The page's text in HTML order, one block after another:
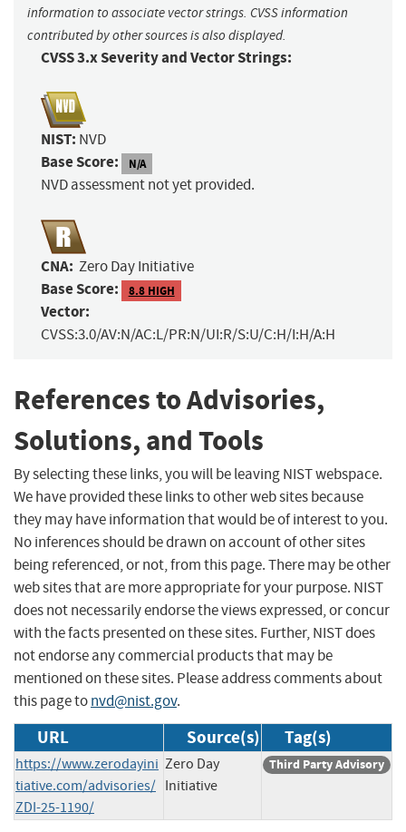
information to associate vector strings. CVSS information
contributed by other sources is also displayed.
CVSS 3.x Severity and Vector Strings:
NIST: NVD
Base Score: N/A
NVD assessment not yet provided.
CNA: Zero Day Initiative
Base Score: 8.8 HIGH
Vector:
CVSS:3.0/AV:N/AC:L/PR:N/UI:R/S:U/C:H/I:H/A:H
References to Advisories,
Solutions, and Tools
By selecting these links, you will be leaving NIST webspace.
We have provided these links to other web sites because
they may have information that would be of interest to you.
No inferences should be drawn on account of other sites
being referenced, or not, from this page. There may be other
web sites that are more appropriate for your purpose. NIST
does not necessarily endorse the views expressed, or concur
with the facts presented on these sites. Further, NIST does
not endorse any commercial products that may be
mentioned on these sites. Please address comments about
this page tonvd@nist.gov.
URL Source(s) Tag(s)
https://www.zerodayini
tiative.com/advisories/
ZDI-25-1190/
Zero Day
Initiative
Third Party Advisory